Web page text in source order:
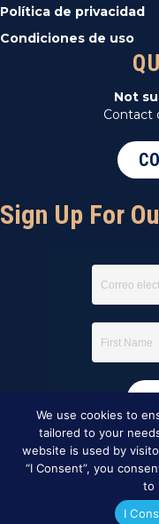
Política de privacidad
Condiciones de uso
Not
Contact
Sign Up For
We use cookies to
tailored to your
website is used by
“I Consent”, you
to
I